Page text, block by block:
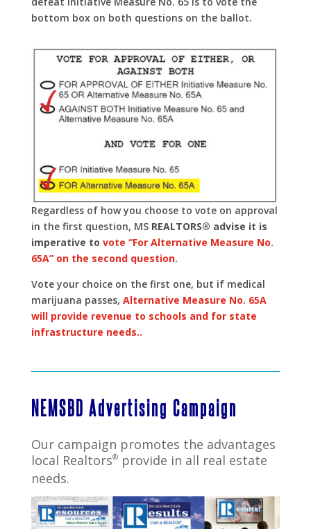
bottom box on both questions on the ballot.
Regardless of how you choose to vote on approval
in the first question, MS REALTORS® advise it is
imperative to vote “For Alternative Measure No.
65A” on the second question.
Vote your choice on the first one, but if medical
marijuana passes, Alternative Measure No. 65A
will provide revenue to schools and for state
infrastructure needs..
NEMSBD Advertising Campaign
Our campaign promotes the advantages
local Realtors®provide in all real estate
needs.